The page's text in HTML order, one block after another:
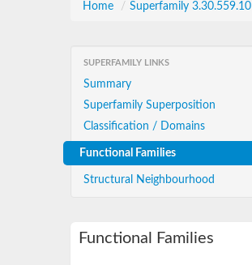
Home / Superfamily 3.30.559.10
SUPERFAMILY LINKS
Summary
Superfamily Superposition
Classification / Domains
Functional Families
Structural Neighbourhood
Functional Families